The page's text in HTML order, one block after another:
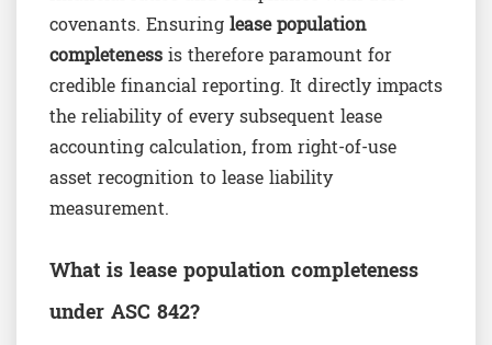
covenants. Ensuringlease population
completenessis therefore paramount for
credible financial reporting. It directly impacts
the reliability of every subsequent lease
accounting calculation, from right-of-use
asset recognition to lease liability
measurement.
What is lease population completeness
under ASC 842?